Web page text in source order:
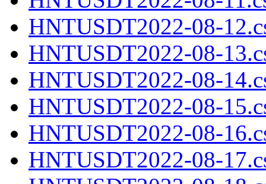
HNTUSDT2022-08-
HNTUSDT2022-08-
HNTUSDT2022-08-
HNTUSDT2022-08-
HNTUSDT2022-08-
HNTUSDT2022-08-